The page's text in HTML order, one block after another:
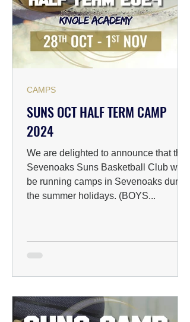
SUNS OCT HALF TERM CAMP
2024
We are delighted to announce that the
Sevenoaks Suns Basketball Club will
be running camps in Sevenoaks during
the summer holidays. (BOYS...
CAMPS